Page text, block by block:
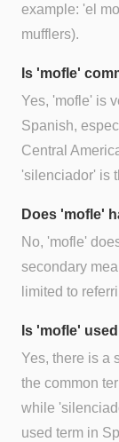
example: 'el
mufflers).
Is 'mofle'
Yes, 'mofle' is
Spanish,
Central
'silenciador' is
Does 'mofle'
No, 'mofle'
secondary
limited to
Is 'mofle'
Yes, there is a
the common
while
used term in